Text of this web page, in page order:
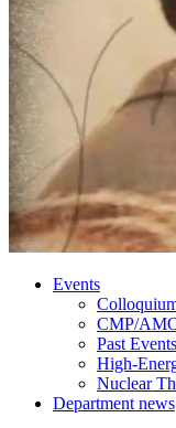
Events
CMP/
Past Events
High-
Nuclear
Department news